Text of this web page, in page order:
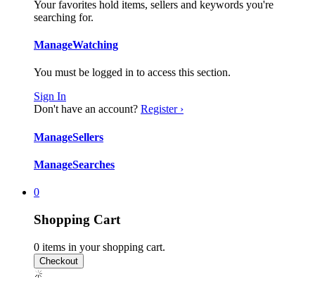
Your favorites hold items, sellers and keywords you're
searching for.
ManageWatching
You must be logged in to access this section.
Sign In
Don't have an account? Register ›
ManageSellers
ManageSearches
0
Shopping Cart
0 items in your shopping cart.